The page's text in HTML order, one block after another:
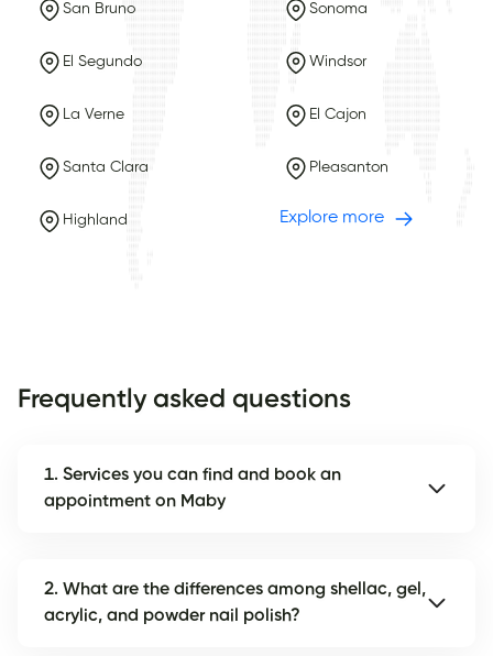
San Bruno Sonoma
El Segundo Windsor
La Verne El Cajon
Santa Clara Pleasanton
Highland Explore more
Frequently asked questions
1. Services you can find and book an
appointment on Maby
2. What are the differences among shellac, gel,
acrylic, and powder nail polish?